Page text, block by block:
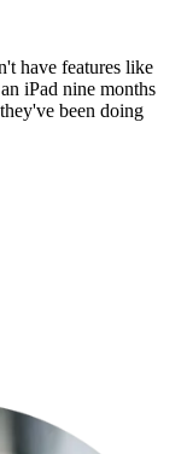
have features like
iPad nine months
been doing